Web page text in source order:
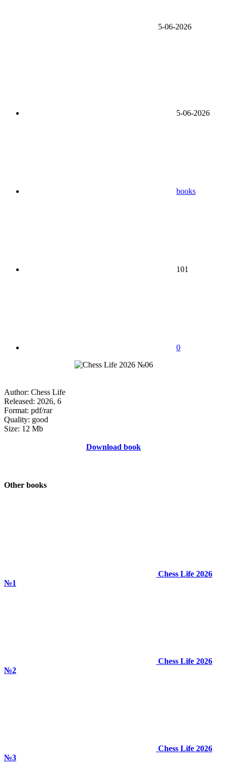
5-06-2026
5-06-2026
books
101
0
Author: Chess Life
Released: 2026, 6
Format: pdf/rar
Quality: good
Size: 12 Mb
Download book
Other books
Chess Life 2026
№1
Chess Life 2026
№2
Chess Life 2026
№3